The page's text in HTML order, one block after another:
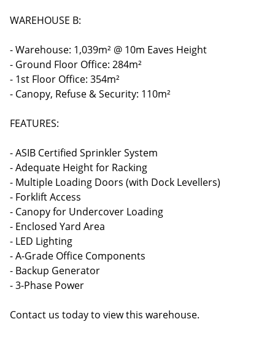
WAREHOUSE B:
- Warehouse: 1,039m² @ 10m Eaves Height
- Ground Floor Office: 284m²
- 1st Floor Office: 354m²
- Canopy, Refuse & Security: 110m²
FEATURES:
- ASIB Certified Sprinkler System
- Adequate Height for Racking
- Multiple Loading Doors (with Dock Levellers)
- Forklift Access
- Canopy for Undercover Loading
- Enclosed Yard Area
- LED Lighting
- A-Grade Office Components
- Backup Generator
- 3-Phase Power
Contact us today to view this warehouse.